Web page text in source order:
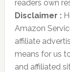
readers own
Disclaimer :
Amazon
affiliate
means for us
and affiliated